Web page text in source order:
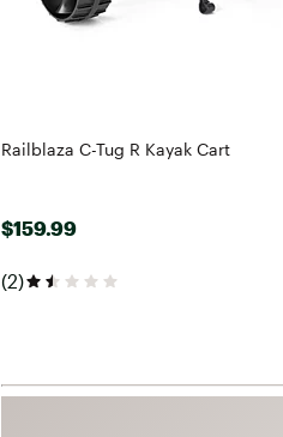
Railblaza C-Tug R Kayak Cart
$159.99
(2)